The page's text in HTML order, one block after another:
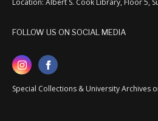
Location: Albert S. Cook Library, Floor 5,
FOLLOW US ON SOCIAL MEDIA
Special Collections & University Archives